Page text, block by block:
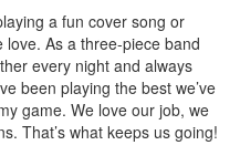
a fun cover song or
As a three-piece band
every night and always
been playing the best we’ve
game. We love our job, we
That’s what keeps us going!